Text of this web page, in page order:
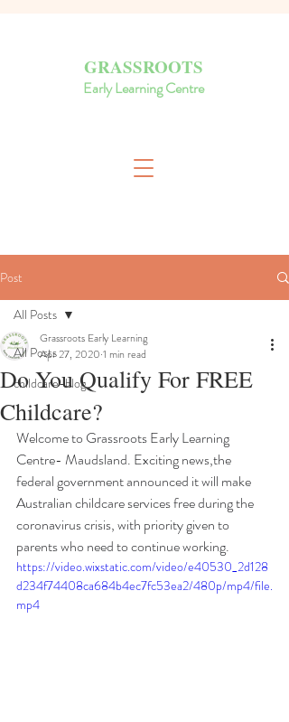
GRASSROOTS
Early Learning Centre
Post
All Posts
childcare-blog
All Posts
Do You Qualify For FREE
Childcare?
Grassroots Early Learning
Apr 27, 2020 1 min read
Welcome to Grassroots Early Learning
Centre- Maudsland. Exciting news,the
federal government announced it will make
Australian childcare services free during the
coronavirus crisis, with priority given to
parents who need to continue working.
https://video.wixstatic.com/video/e40530_2d128
d234f74408ca684b4ec7fc53ea2/480p/mp4/file.
mp4